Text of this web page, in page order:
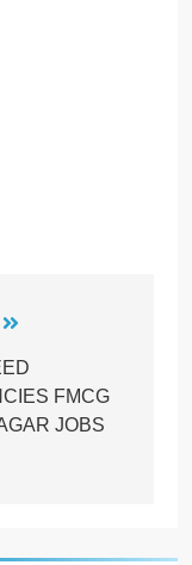
FMCG
JOBS